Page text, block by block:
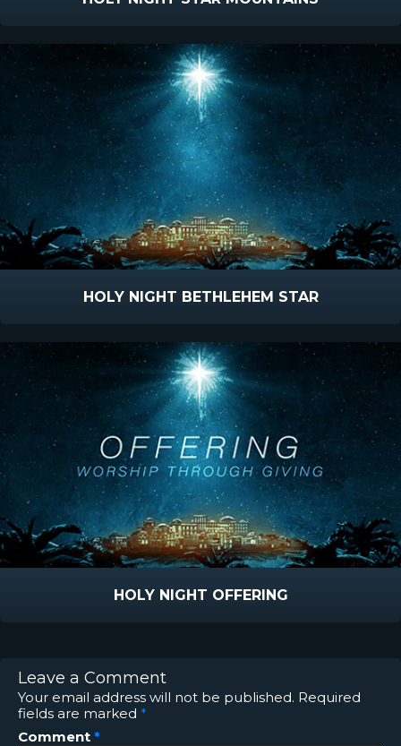
HOLY NIGHT BETHLEHEM STAR
HOLY NIGHT OFFERING
Leave a Comment
Your email address will not be published. Required
fields are marked *
Comment *